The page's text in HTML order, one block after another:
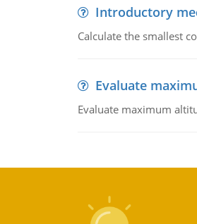
Introductory
Calculate the smallest
Evaluate
Evaluate maximum